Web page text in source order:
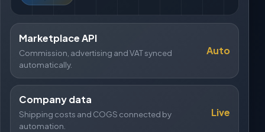
Marketplace API
Commission, advertising and VAT synced
automatically.
Auto
Company data
Shipping costs and COGS connected by
automation.
Live